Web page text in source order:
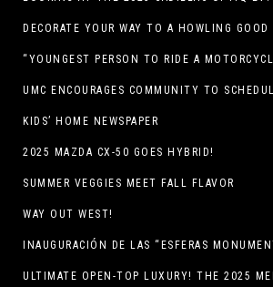
DECORATE YOUR WAY TO A HOWLING GOOD
KIDS’ HOME NEWSPAPER
2025 MAZDA CX-50 GOES HYBRID!
SUMMER VEGGIES MEET FALL FLAVOR
WAY OUT WEST!